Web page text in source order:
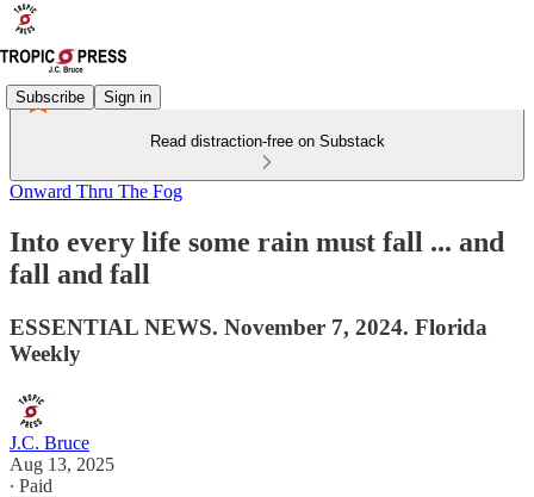
Subscribe Sign in
Read distraction-free on Substack
Onward Thru The Fog
Into every life some rain must fall ... and
fall and fall
ESSENTIAL NEWS. November 7, 2024. Florida
Weekly
J.C. Bruce
Aug 13, 2025
∙ Paid